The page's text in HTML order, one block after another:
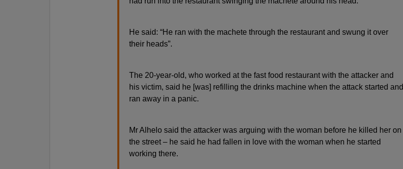
He said: “He ran with the machete through the restaurant and swung it over
their heads”.
The 20-year-old, who worked at the fast food restaurant with the attacker and
his victim, said he [was] refilling the drinks machine when the attack started and
ran away in a panic.
Mr Alhelo said the attacker was arguing with the woman before he killed her on
the street – he said he had fallen in love with the woman when he started
working there.